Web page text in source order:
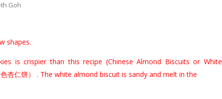
Goh
shapes.
is crispier than this recipe (Chinese Almond Biscuits or White
杏仁饼）
. The white almond biscuit is sandy and melt in the